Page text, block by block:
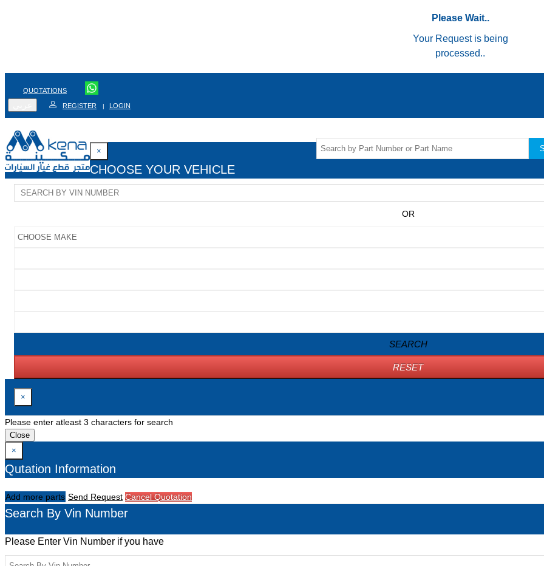
Please Wait..
Your Request is being
processed..
QUOTATIONS
REGISTER | LOGIN
×
CHOOSE YOUR VEHICLE
OR
SEARCH
RESET
×
Please enter atleast 3 characters for search
Close
×
Qutation Information
Add more parts Send Request Cancel Quotation
Search By Vin Number
Please Enter Vin Number if you have